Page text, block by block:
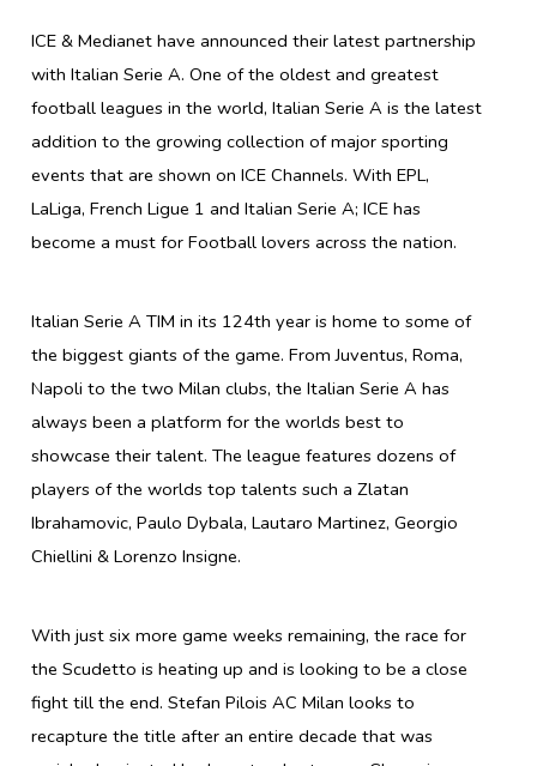
ICE & Medianet have announced their latest partnership
with Italian Serie A. One of the oldest and greatest
football leagues in the world, Italian Serie A is the latest
addition to the growing collection of major sporting
events that are shown on ICE Channels. With EPL,
LaLiga, French Ligue 1 and Italian Serie A; ICE has
become a must for Football lovers across the nation.
Italian Serie A TIM in its 124th year is home to some of
the biggest giants of the game. From Juventus, Roma,
Napoli to the two Milan clubs, the Italian Serie A has
always been a platform for the worlds best to
showcase their talent. The league features dozens of
players of the worlds top talents such a Zlatan
Ibrahamovic, Paulo Dybala, Lautaro Martinez, Georgio
Chiellini & Lorenzo Insigne.
With just six more game weeks remaining, the race for
the Scudetto is heating up and is looking to be a close
fight till the end. Stefan Pilois AC Milan looks to
recapture the title after an entire decade that was